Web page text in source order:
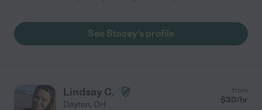
See Stacey's profile
Lindsay C.
Dayton, OH
from
$30/hr